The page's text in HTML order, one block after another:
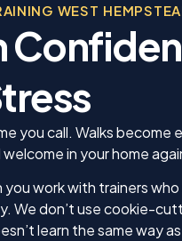
He
our
sure
to
I am
as
the
WEST
you call. Walks become
in your home
you work with trainers
We don’t use cookie-
learn the same way